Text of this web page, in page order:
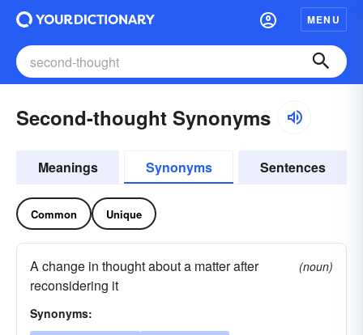
MENU
Second-thought Synonyms
Meanings Synonyms Sentences
Common Unique
A change in thought about a matter after
reconsidering it
(noun)
Synonyms: